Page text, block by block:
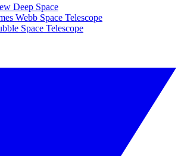
Deep Space
Webb Space Telescope
Space Telescope